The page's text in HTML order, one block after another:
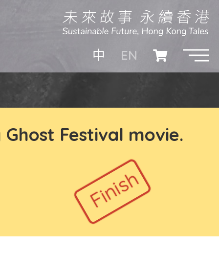
中 EN
Festival movie.